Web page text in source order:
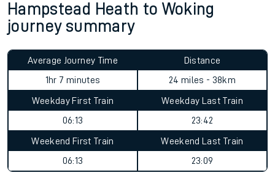
Hampstead Heath to Woking
journey summary
Average Journey Time
1hr 7 minutes
Distance
24 miles - 38km
Weekday First Train
06:13
Weekday Last Train
23:42
Weekend First Train
06:13
Weekend Last Train
23:09